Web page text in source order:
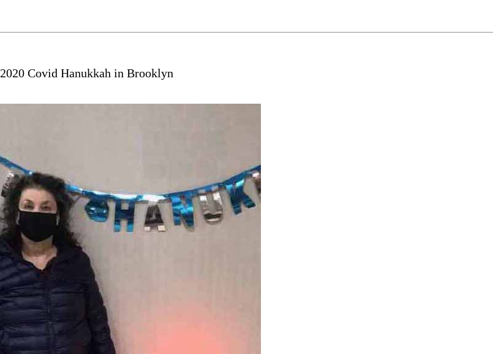
2020 Covid Hanukkah in Brooklyn